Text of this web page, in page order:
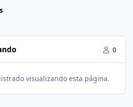
0
visualizando esta página.